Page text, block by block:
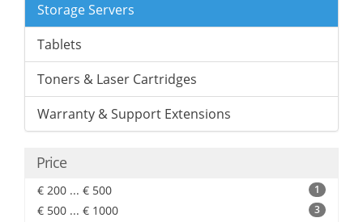
Storage Servers
Tablets
Toners & Laser Cartridges
Warranty & Support Extensions
Price
€ 200 ... € 500 1
€ 500 ... € 1000 3